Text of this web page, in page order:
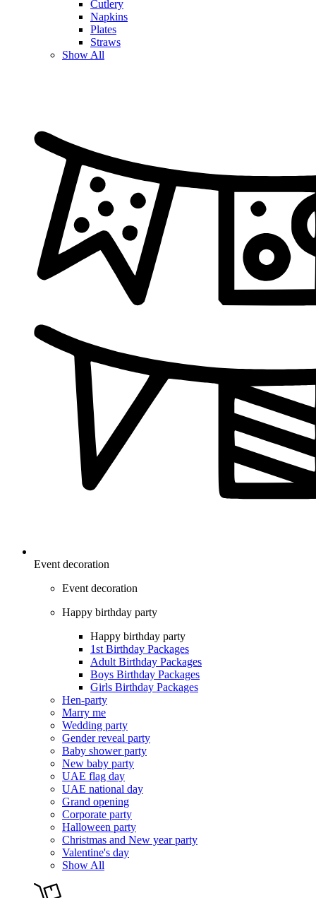
Cutlery
Napkins
Plates
Straws
Show All
Event decoration
Event decoration
Happy birthday party
Happy birthday party
1st Birthday Packages
Adult Birthday Packages
Boys Birthday Packages
Girls Birthday Packages
Hen-party
Marry me
Wedding party
Gender reveal party
Baby shower party
New baby party
UAE flag day
UAE national day
Grand opening
Corporate party
Halloween party
Christmas and New year party
Valentine's day
Show All